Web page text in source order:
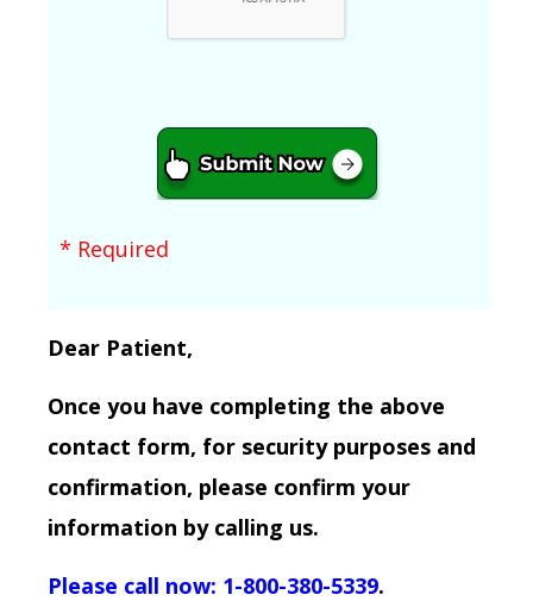
* Required
Dear Patient,
Once you have completing the above
contact form, for security purposes and
confirmation, please confirm your
information by calling us.
Please call now: 1-800-380-5339.